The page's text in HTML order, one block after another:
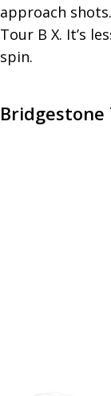
approach
Tour B X. It’s
spin.
Bridgestone